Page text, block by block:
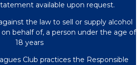
available upon request.
the law to sell or supply alcohol
behalf of, a person under the age of
18 years
Club practices the Responsible